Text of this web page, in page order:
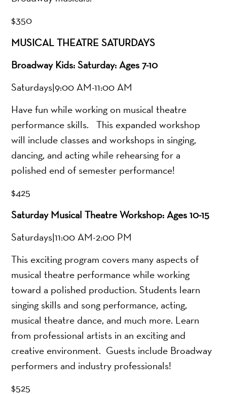
$350
MUSICAL THEATRE SATURDAYS
Broadway Kids: Saturday: Ages 7-10
Saturdays|9:00 AM-11:00 AM
Have fun while working on musical theatre
performance skills. This expanded workshop
will include classes and workshops in singing,
dancing, and acting while rehearsing for a
polished end of semester performance!
$425
Saturday Musical Theatre Workshop: Ages 10-15
Saturdays|11:00 AM-2:00 PM
This exciting program covers many aspects of
musical theatre performance while working
toward a polished production. Students learn
singing skills and song performance, acting,
musical theatre dance, and much more. Learn
from professional artists in an exciting and
creative environment. Guests include Broadway
performers and industry professionals!
$525